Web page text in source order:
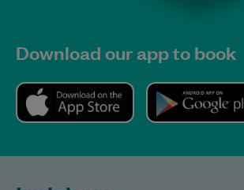
Download our app to book